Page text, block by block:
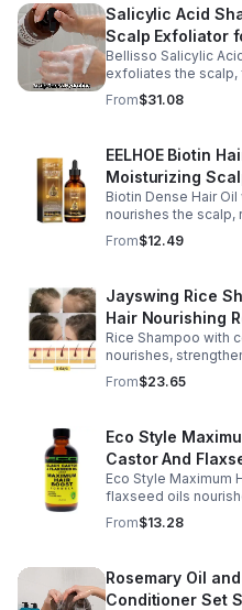
Salicylic Acid
Scalp Exfoliator
Itch Relief for
Bellisso Salicylic
exfoliates the
and hydrates hair.
nourished strands.
From$31.08
EELHOE Biotin
Moisturizing
And Smooth Hair
Biotin Dense Hair
nourishes the scalp,
promotes thicker,
From$12.49
Jayswing Rice
Hair Nourishing
Rice Shampoo with
nourishes,
breakage, promotes
volume for softer,
From$23.65
Eco Style
Castor And
Oil - Unisex - 4
Eco Style Maximum
flaxseed oils
breakage, and
hair daily.
From$13.28
Rosemary Oil
Conditioner Set